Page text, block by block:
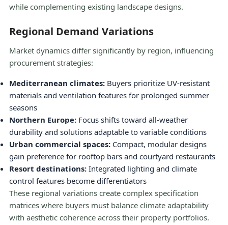
while complementing existing landscape designs.
Regional Demand Variations
Market dynamics differ significantly by region, influencing
procurement strategies:
Mediterranean climates: Buyers prioritize UV-resistant
materials and ventilation features for prolonged summer
seasons
Northern Europe: Focus shifts toward all-weather
durability and solutions adaptable to variable conditions
Urban commercial spaces: Compact, modular designs
gain preference for rooftop bars and courtyard restaurants
Resort destinations: Integrated lighting and climate
control features become differentiators
These regional variations create complex specification
matrices where buyers must balance climate adaptability
with aesthetic coherence across their property portfolios.